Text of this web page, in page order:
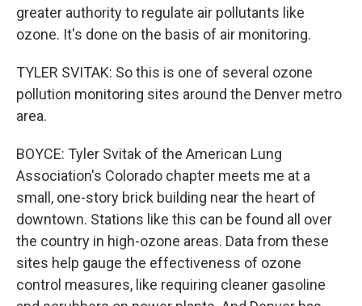
greater authority to regulate air pollutants like
ozone. It's done on the basis of air monitoring.
TYLER SVITAK: So this is one of several ozone
pollution monitoring sites around the Denver metro
area.
BOYCE: Tyler Svitak of the American Lung
Association's Colorado chapter meets me at a
small, one-story brick building near the heart of
downtown. Stations like this can be found all over
the country in high-ozone areas. Data from these
sites help gauge the effectiveness of ozone
control measures, like requiring cleaner gasoline